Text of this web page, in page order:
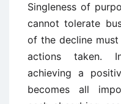
Singleness of
cannot tolerate
of the decline
actions taken.
achieving a
becomes all